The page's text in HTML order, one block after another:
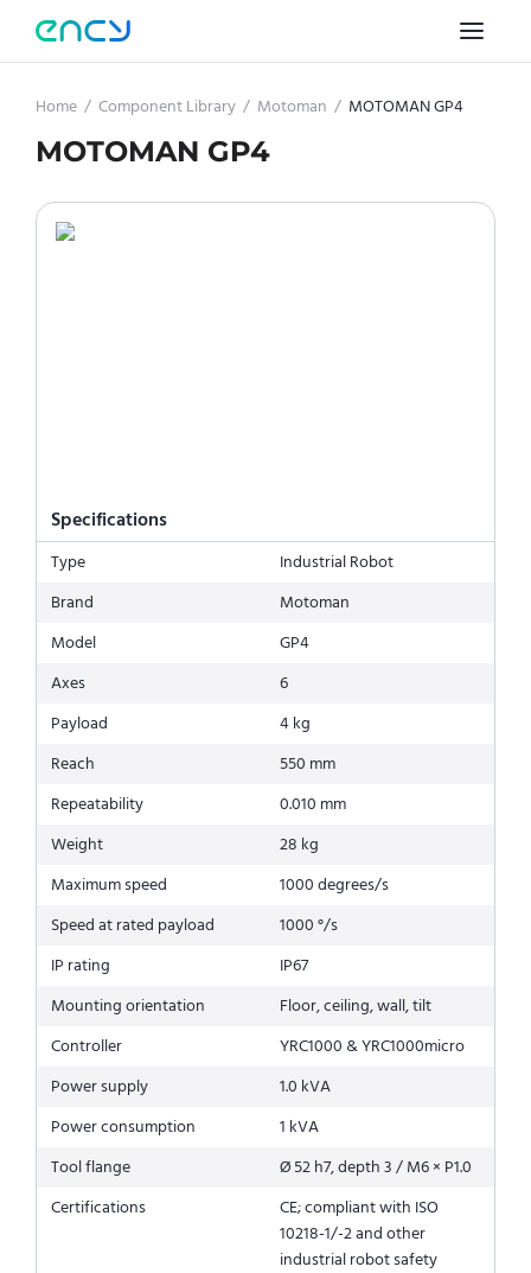
Home / Component Library / Motoman / MOTOMAN GP4
MOTOMAN GP4
Specifications
Type
Industrial Robot
Brand
Motoman
Model
GP4
Axes
6
Payload
4 kg
Reach
550 mm
Repeatability
0.010 mm
Weight
28 kg
Maximum speed
1000 degrees/s
Speed at rated payload
1000 °/s
IP rating
IP67
Mounting orientation
Floor, ceiling, wall, tilt
Controller
YRC1000 & YRC1000micro
Power supply
1.0 kVA
Power consumption
1 kVA
Tool flange
Ø 52 h7, depth 3 / M6 × P1.0
Certifications
CE; compliant with ISO
10218-1/-2 and other
industrial robot safety